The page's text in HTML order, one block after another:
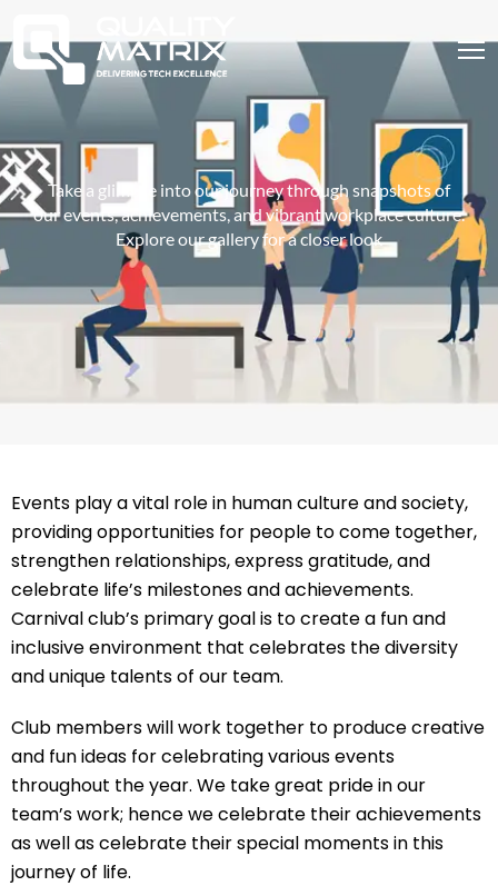
Take a glimpse into our journey through snapshots of
our events, achievements, and vibrant workplace culture.
Explore our gallery for a closer look
Events play a vital role in human culture and society,
providing opportunities for people to come together,
strengthen relationships, express gratitude, and
celebrate life’s milestones and achievements.
Carnival club’s primary goal is to create a fun and
inclusive environment that celebrates the diversity
and unique talents of our team.
Club members will work together to produce creative
and fun ideas for celebrating various events
throughout the year. We take great pride in our
team’s work; hence we celebrate their achievements
as well as celebrate their special moments in this
journey of life.